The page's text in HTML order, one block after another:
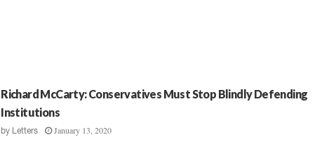
Richard McCarty: Conservatives Must Stop Blindly Defending
Institutions
by Letters January 13, 2020